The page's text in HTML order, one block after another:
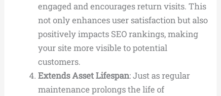
engaged and encourages return visits. This
not only enhances user satisfaction but also
positively impacts SEO rankings, making
your site more visible to potential
customers.
Extends Asset Lifespan: Just as regular
maintenance prolongs the life of